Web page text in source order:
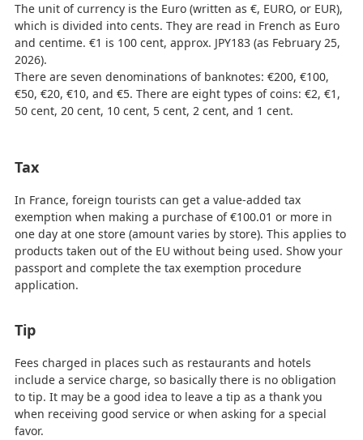
The unit of currency is the Euro (written as €, EURO, or EUR),
which is divided into cents. They are read in French as Euro
and centime. €1 is 100 cent, approx. JPY183 (as February 25,
2026).
There are seven denominations of banknotes: €200, €100,
€50, €20, €10, and €5. There are eight types of coins: €2, €1,
50 cent, 20 cent, 10 cent, 5 cent, 2 cent, and 1 cent.
Tax
In France, foreign tourists can get a value-added tax
exemption when making a purchase of €100.01 or more in
one day at one store (amount varies by store). This applies to
products taken out of the EU without being used. Show your
passport and complete the tax exemption procedure
application.
Tip
Fees charged in places such as restaurants and hotels
include a service charge, so basically there is no obligation
to tip. It may be a good idea to leave a tip as a thank you
when receiving good service or when asking for a special
favor.